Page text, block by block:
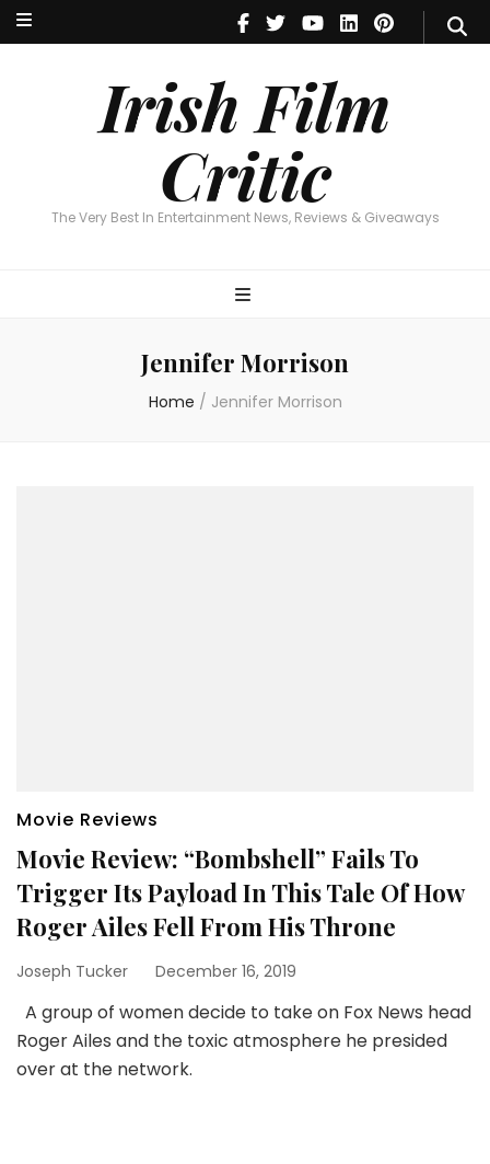
Irish Film
Critic
The Very Best In Entertainment News, Reviews & Giveaways
Irish Film Critic
The Very Best In Entertainment News, Reviews & Giveaways
Jennifer Morrison
Home / Jennifer Morrison
Movie Reviews
Movie Review: “Bombshell” Fails To
Trigger Its Payload In This Tale Of How
Roger Ailes Fell From His Throne
Joseph Tucker December 16, 2019
A group of women decide to take on Fox News head
Roger Ailes and the toxic atmosphere he presided
over at the network.